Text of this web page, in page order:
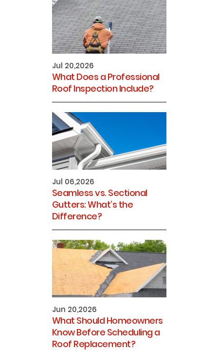
Jul 20,2026
What Does a Professional
Roof Inspection Include?
Jul 06,2026
Seamless vs. Sectional
Gutters: What’s the
Difference?
Jun 20,2026
What Should Homeowners
Know Before Scheduling a
Roof Replacement?